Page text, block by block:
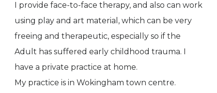
I provide face-to-face therapy, and also can work
using play and art material, which can be very
freeing and therapeutic, especially so if the
Adult has suffered early childhood trauma. I
have a private practice at home.
My practice is in Wokingham town centre.